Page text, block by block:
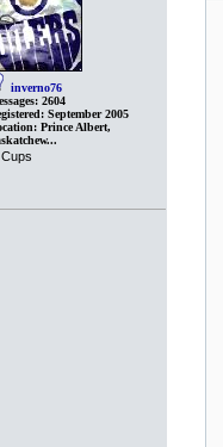
inverno76
2604
September 2005
Prince Albert,